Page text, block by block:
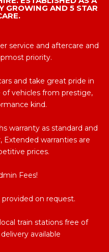
GROWING AND 5 STAR
service and aftercare and
priority.
and take great pride in
vehicles from prestige,
kind.
warranty as standard and
Extended warranties are
prices.
Fees!
on request.
train stations free of
available